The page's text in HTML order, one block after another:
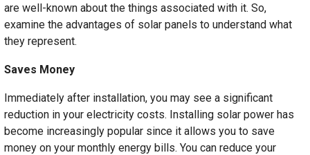
are well-known about the things associated with it. So,
examine the advantages of solar panels to understand what
they represent.
Saves Money
Immediately after installation, you may see a significant
reduction in your electricity costs. Installing solar power has
become increasingly popular since it allows you to save
money on your monthly energy bills. You can reduce your